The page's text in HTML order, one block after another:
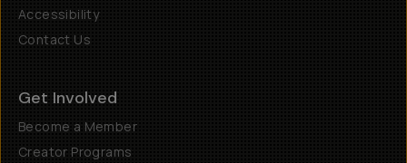
Accessibility
Contact Us
Get Involved
Become a Member
Creator Programs